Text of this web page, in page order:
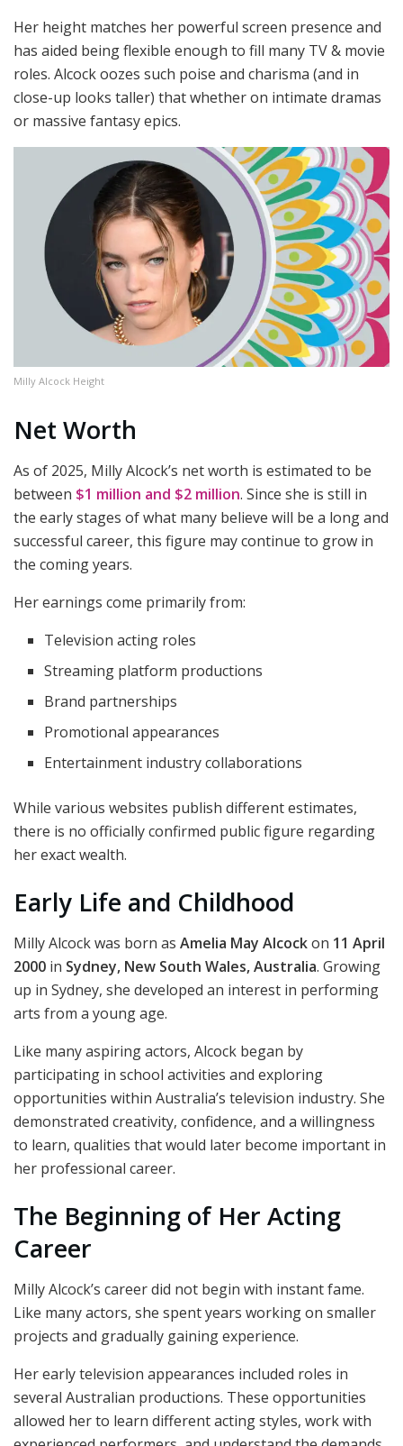
Her height matches her powerful screen presence and
has aided being flexible enough to fill many TV & movie
roles. Alcock oozes such poise and charisma (and in
close-up looks taller) that whether on intimate dramas
or massive fantasy epics.
Milly Alcock Height
Net Worth
As of 2025, Milly Alcock’s net worth is estimated to be
between $1 million and $2 million. Since she is still in
the early stages of what many believe will be a long and
successful career, this figure may continue to grow in
the coming years.
Her earnings come primarily from:
Television acting roles
Streaming platform productions
Brand partnerships
Promotional appearances
Entertainment industry collaborations
While various websites publish different estimates,
there is no officially confirmed public figure regarding
her exact wealth.
Early Life and Childhood
Milly Alcock was born as Amelia May Alcockon 11 April
2000 in Sydney, New South Wales, Australia. Growing
up in Sydney, she developed an interest in performing
arts from a young age.
Like many aspiring actors, Alcock began by
participating in school activities and exploring
opportunities within Australia’s television industry. She
demonstrated creativity, confidence, and a willingness
to learn, qualities that would later become important in
her professional career.
The Beginning of Her Acting
Career
Milly Alcock’s career did not begin with instant fame.
Like many actors, she spent years working on smaller
projects and gradually gaining experience.
Her early television appearances included roles in
several Australian productions. These opportunities
allowed her to learn different acting styles, work with